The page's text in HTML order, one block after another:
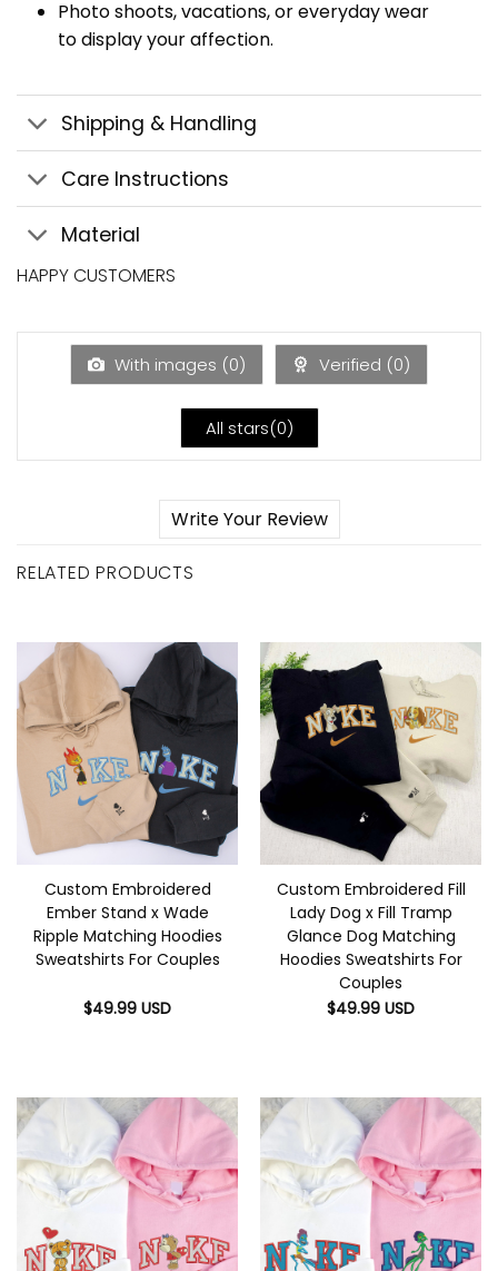
Photo shoots, vacations, or everyday wear
to display your affection.
Shipping & Handling
Care Instructions
Material
HAPPY CUSTOMERS
With images (0) Verified (0)
All stars(0)
Write Your Review
RELATED PRODUCTS
Custom Embroidered
Ember Stand x Wade
Ripple Matching Hoodies
Sweatshirts For Couples
$49.99 USD
Custom Embroidered Fill
Lady Dog x Fill Tramp
Glance Dog Matching
Hoodies Sweatshirts For
Couples
$49.99 USD